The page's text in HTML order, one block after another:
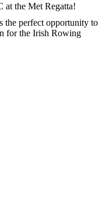
the Met Regatta!
the perfect opportunity to
for the Irish Rowing